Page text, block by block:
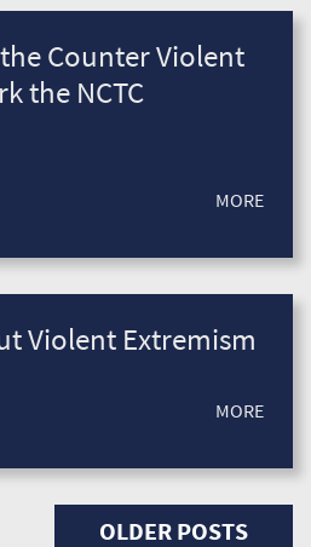
Counter Violent
the NCTC
MORE
Violent Extremism
MORE
OLDER POSTS